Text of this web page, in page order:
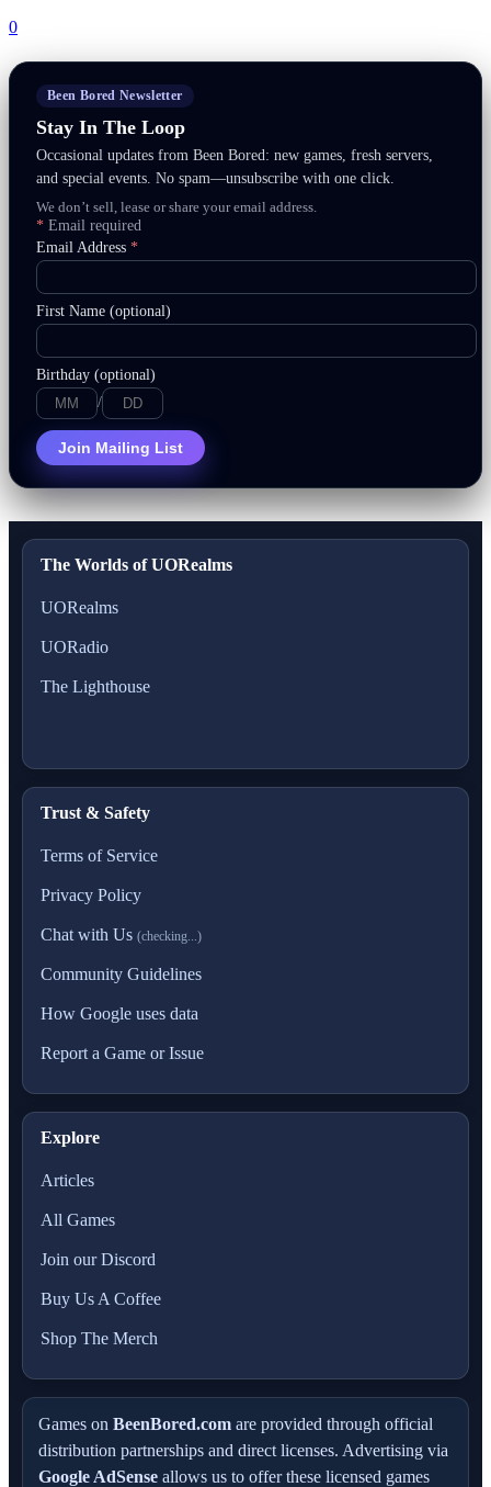
0
Been Bored Newsletter
Stay In The Loop
Occasional updates from Been Bored: new games, fresh servers,
and special events. No spam—unsubscribe with one click.
We don’t sell, lease or share your email address.
* Email required
Email Address *
First Name (optional)
Birthday (optional)
/
Join Mailing List
The Worlds of UORealms
UORealms
UORadio
The Lighthouse
Trust & Safety
Terms of Service
Privacy Policy
Chat with Us (checking...)
Community Guidelines
How Google uses data
Report a Game or Issue
Explore
Articles
All Games
Join our Discord
Buy Us A Coffee
Shop The Merch
Games on BeenBored.com are provided through official
distribution partnerships and direct licenses. Advertising via
Google AdSense allows us to offer these licensed games